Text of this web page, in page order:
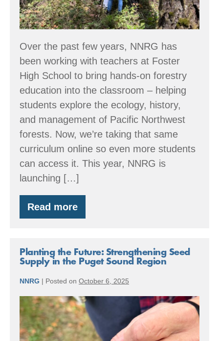
Forestry
Curriculum
Over the past few years, NNRG has
been working with teachers at Foster
High School to bring hands-on forestry
education into the classroom – helping
students explore the ecology, history,
and management of Pacific Northwest
forests. Now, we’re taking that same
curriculum online so even more students
can access it. This year, NNRG is
launching […]
Read more
Coming
Soon:
Online
Forestry
Curriculum
Planting the Future: Strengthening Seed
Supply in the Puget Sound Region
NNRG | Posted on October 6, 2025
Planting
the
Future: